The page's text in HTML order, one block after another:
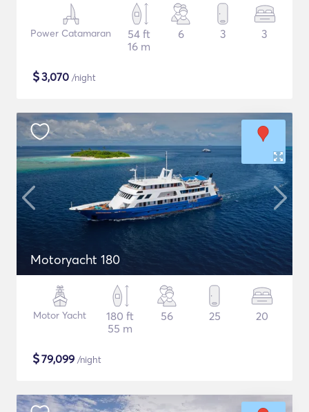
Power Catamaran
54 ft
16 m
6 3 3
$3,070 /night
Motoryacht 180
Motor Yacht
180 ft
55 m
56 25 20
$79,099 /night